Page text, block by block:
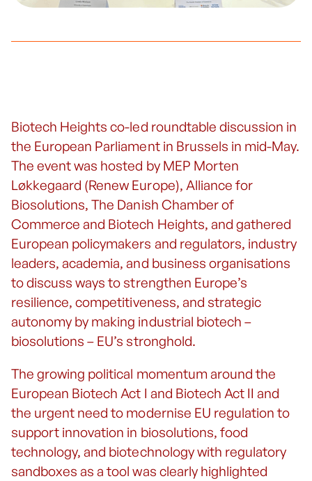
Biotech Heights co-led roundtable discussion in
the European Parliament in Brussels in mid-May.
The event was hosted by MEP Morten
Løkkegaard (Renew Europe), Alliance for
Biosolutions, The Danish Chamber of
Commerce and Biotech Heights, and gathered
European policymakers and regulators, industry
leaders, academia, and business organisations
to discuss ways to strengthen Europe’s
resilience, competitiveness, and strategic
autonomy by making industrial biotech –
biosolutions – EU’s stronghold.
The growing political momentum around the
European Biotech Act I and Biotech Act II and
the urgent need to modernise EU regulation to
support innovation in biosolutions, food
technology, and biotechnology with regulatory
sandboxes as a tool was clearly highlighted